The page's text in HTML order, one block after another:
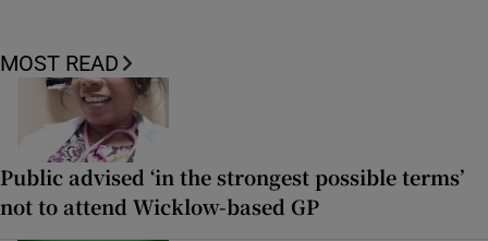
MOST READ
Public advised ‘in the strongest possible terms’
not to attend Wicklow-based GP